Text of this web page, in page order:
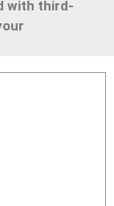
with third-